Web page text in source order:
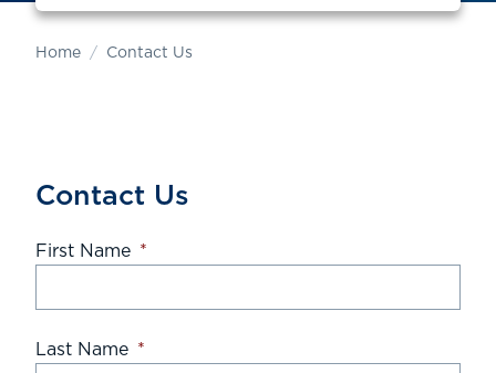
Home Contact Us
Contact Us
First Name *
Last Name *